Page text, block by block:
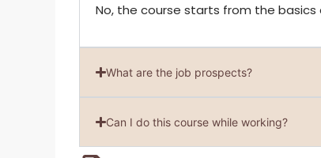
No, the course starts from the basics
What are the job prospects?
Can I do this course while working?